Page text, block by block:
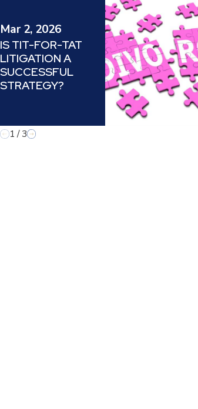
Mar 2, 2026
IS TIT-FOR-TAT
LITIGATION A
SUCCESSFUL
STRATEGY?
1/3